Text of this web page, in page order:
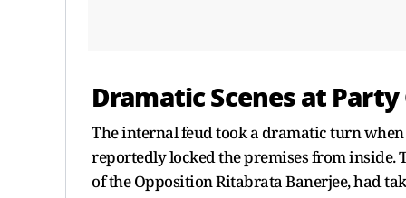
Dramatic Scenes at
The internal feud took a dramatic turn
reportedly locked the premises from inside.
of the Opposition Ritabrata Banerjee, had